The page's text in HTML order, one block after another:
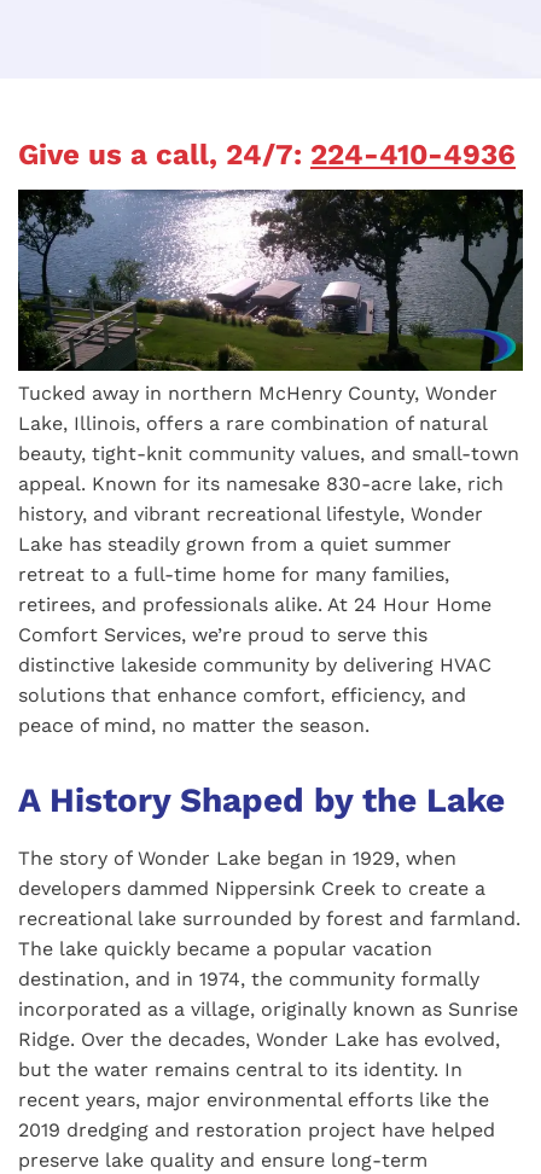
Give us a call, 24/7: 224-410-4936
Tucked away in northern McHenry County, Wonder
Lake, Illinois, offers a rare combination of natural
beauty, tight-knit community values, and small-town
appeal. Known for its namesake 830-acre lake, rich
history, and vibrant recreational lifestyle, Wonder
Lake has steadily grown from a quiet summer
retreat to a full-time home for many families,
retirees, and professionals alike. At 24 Hour Home
Comfort Services, we’re proud to serve this
distinctive lakeside community by delivering HVAC
solutions that enhance comfort, efficiency, and
peace of mind, no matter the season.
A History Shaped by the Lake
The story of Wonder Lake began in 1929, when
developers dammed Nippersink Creek to create a
recreational lake surrounded by forest and farmland.
The lake quickly became a popular vacation
destination, and in 1974, the community formally
incorporated as a village, originally known as Sunrise
Ridge. Over the decades, Wonder Lake has evolved,
but the water remains central to its identity. In
recent years, major environmental efforts like the
2019 dredging and restoration project have helped
preserve lake quality and ensure long-term